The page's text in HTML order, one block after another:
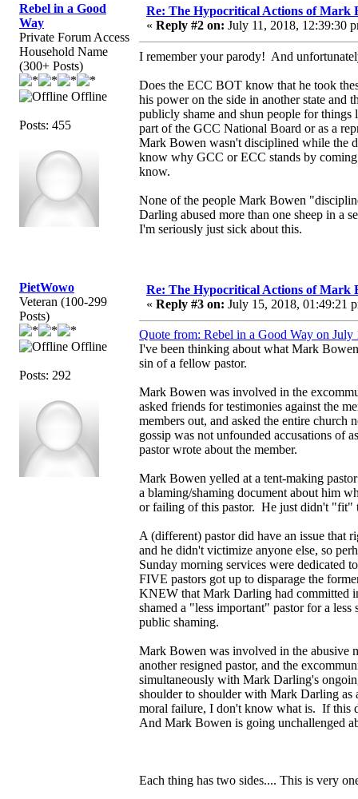
Rebel in a Good
Way
Private Forum Access
Household Name
(300+ Posts)
Offline
Posts: 455
Re: The Hypocritical Actions of Mark
« Reply #2 on: July 11, 2018, 12:39:30
I remember your parody! And
Does the ECC BOT know that he took
his power on the side in another state and
publicly shame and shun people for things
part of the GCC National Board or as a
Mark Bowen wasn't disciplined while the
know why GCC or ECC stands by
know.
None of the people Mark Bowen
Darling abused more than one sheep in a
I'm seriously just sick about this.
PietWowo
Veteran (100-299
Posts)
Offline
Posts: 292
Re: The Hypocritical Actions of Mark
« Reply #3 on: July 15, 2018, 01:49:21
Quote from: Rebel in a Good Way on July
I've been thinking about what Mark
sin of a fellow pastor.
Mark Bowen was involved in the
asked friends for testimonies against the
members out, and asked the entire
gossip was not unfounded accusations of
pastor wrote about the member.
Mark Bowen yelled at a tent-making
a blaming/shaming document about him
or failing of this pastor. He just didn't "fit"
A (different) pastor did have an issue that
and he didn't victimize anyone else, so
Sunday morning services were dedicated
FIVE pastors got up to disparage the
KNEW that Mark Darling had committed
shamed a "less important" pastor for a
public shaming.
Mark Bowen was involved in the abusive
another resigned pastor, and the
simultaneously with Mark Darling's
shoulder to shoulder with Mark Darling as
moral failure, I don't know what is. If this
And Mark Bowen is going unchallenged
Each thing has two sides.... This is very